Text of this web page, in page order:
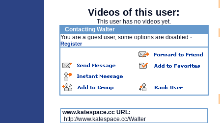
Videos of this user:
This user has no videos yet.
Contacting Walter
You are a guest user, some options are disabled ·
Register
www.katespace.cc URL:
http://www.katespace.cc/Walter